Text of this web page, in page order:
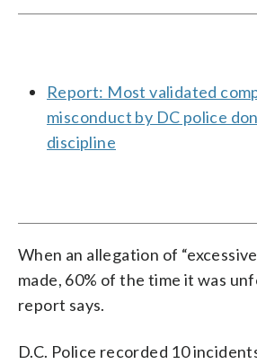
Report: Most validated
misconduct by DC police
discipline
When an allegation of
made, 60% of the time it was
report says.
D.C. Police recorded 10